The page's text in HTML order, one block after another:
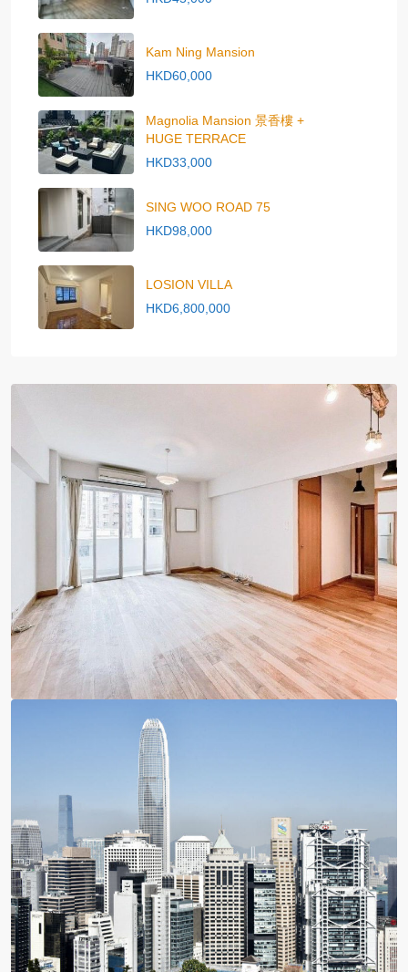
Kam Ning Mansion
HKD60,000
Magnolia Mansion 景香樓 +
HUGE TERRACE
HKD33,000
SING WOO ROAD 75
HKD98,000
LOSION VILLA
HKD6,800,000